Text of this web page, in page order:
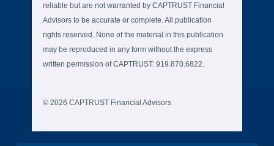
reliable but are not warranted by CAPTRUST Financial
Advisors to be accurate or complete. All publication
rights reserved. None of the material in this publication
may be reproduced in any form without the express
written permission of CAPTRUST: 919.870.6822.
© 2026 CAPTRUST Financial Advisors